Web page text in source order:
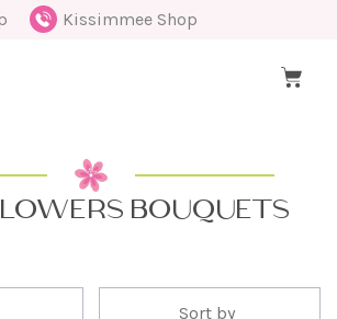
Kissimmee Shop
BOUQUETS
Sort by